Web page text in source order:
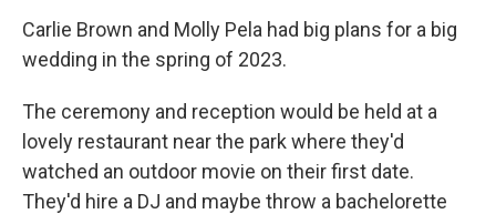
Carlie Brown and Molly Pela had big plans for a big
wedding in the spring of 2023.
The ceremony and reception would be held at a
lovely restaurant near the park where they'd
watched an outdoor movie on their first date.
They'd hire a DJ and maybe throw a bachelorette